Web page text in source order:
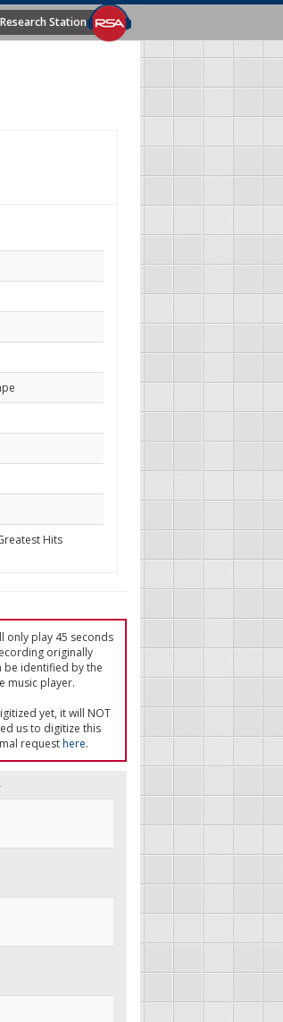
Research Station
Hits
only play 45 seconds
originally
be identified by the
music player.
yet, it will NOT
us to digitize this
requesthere.